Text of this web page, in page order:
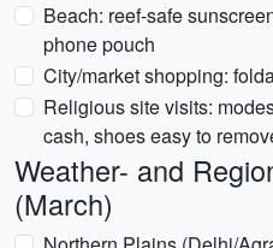
Beach: reef-safe
phone pouch
City/market shopping:
Religious site visits:
cash, shoes easy to
Weather- and
(March)